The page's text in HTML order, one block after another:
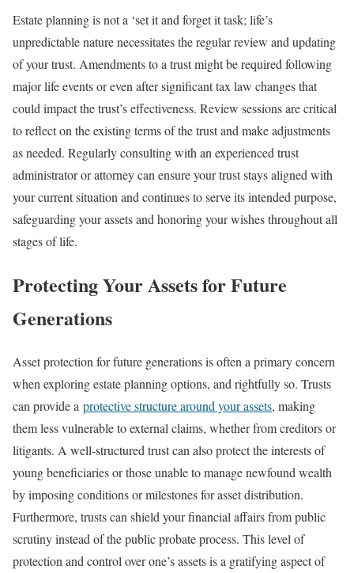
Estate planning is not a ‘set it and forget it task; life’s
unpredictable nature necessitates the regular review and updating
of your trust. Amendments to a trust might be required following
major life events or even after significant tax law changes that
could impact the trust’s effectiveness. Review sessions are critical
to reflect on the existing terms of the trust and make adjustments
as needed. Regularly consulting with an experienced trust
administrator or attorney can ensure your trust stays aligned with
your current situation and continues to serve its intended purpose,
safeguarding your assets and honoring your wishes throughout all
stages of life.
Protecting Your Assets for Future
Generations
Asset protection for future generations is often a primary concern
when exploring estate planning options, and rightfully so. Trusts
can provide a protective structure around your assets, making
them less vulnerable to external claims, whether from creditors or
litigants. A well-structured trust can also protect the interests of
young beneficiaries or those unable to manage newfound wealth
by imposing conditions or milestones for asset distribution.
Furthermore, trusts can shield your financial affairs from public
scrutiny instead of the public probate process. This level of
protection and control over one’s assets is a gratifying aspect of